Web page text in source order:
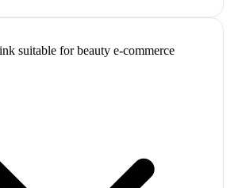
suitable for beauty e-commerce